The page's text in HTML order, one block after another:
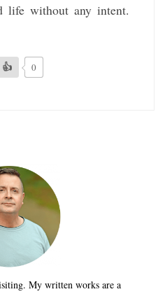
life without any intent.
0
My written works are a